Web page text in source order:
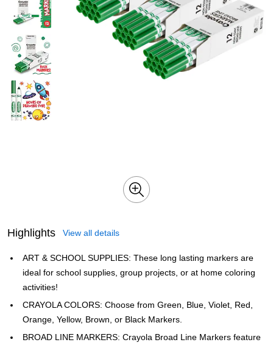
Highlights View all details
ART & SCHOOL SUPPLIES: These long lasting markers are
ideal for school supplies, group projects, or at home coloring
activities!
CRAYOLA COLORS: Choose from Green, Blue, Violet, Red,
Orange, Yellow, Brown, or Black Markers.
BROAD LINE MARKERS: Crayola Broad Line Markers feature